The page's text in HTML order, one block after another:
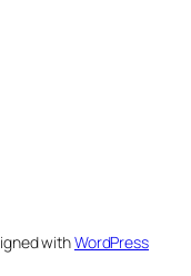
withWordPress